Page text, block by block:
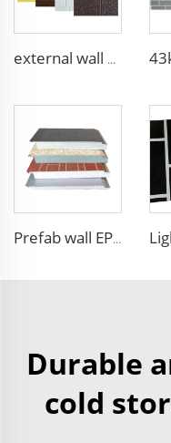
external wall cladding system eps external wall thermal insulation decorative exterior cladding metal wall panels qigong
Prefab wall EPS panel wall house exterior panel prefabricated wall panel price
Durable
cold